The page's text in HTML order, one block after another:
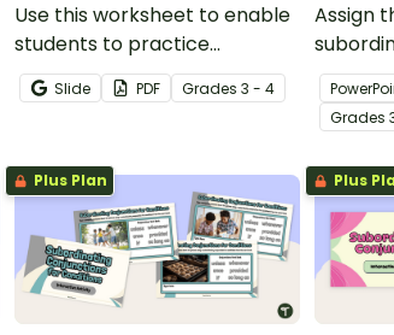
Use this worksheet to enable
students to practice
identifying and constructing
sentences using
Slide PDF Grades 3 - 4
Assign
for
for
identify
Grades
Plus Plan Plus